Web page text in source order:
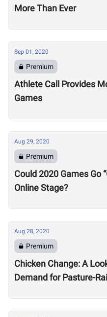
More Than Ever
Sep 01, 2020
Premium
Athlete Call Provides
Games
Aug 29, 2020
Premium
Could 2020 Games Go
Online Stage?
Aug 28, 2020
Premium
Chicken Change: A
Demand for Pasture-